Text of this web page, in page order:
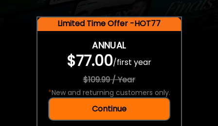
Limited Time Offer -HOT77
ANNUAL
$77.00/first year
$109.99 / Year
*New and returning customers only.
Continue